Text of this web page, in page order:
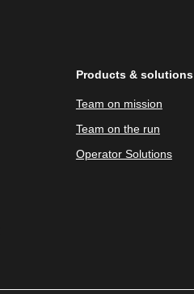
Products & solutions
Team on mission
Team on the run
Operator Solutions